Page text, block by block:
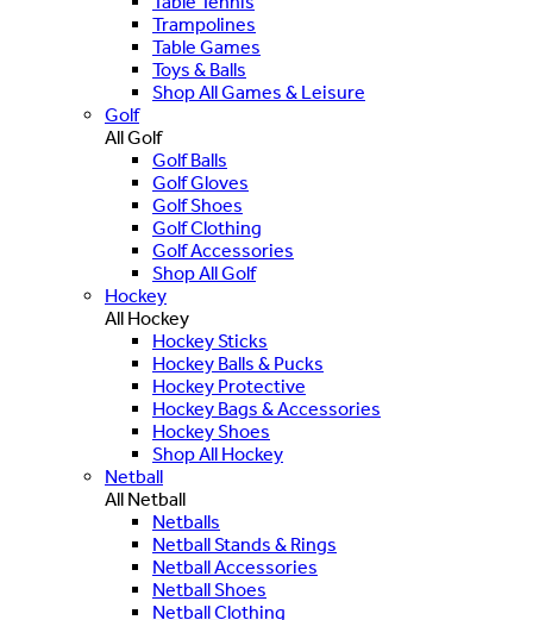
Trampolines
Table Games
Toys & Balls
Shop All Games & Leisure
Golf
All Golf
Golf Balls
Golf Gloves
Golf Shoes
Golf Clothing
Golf Accessories
Shop All Golf
Hockey
All Hockey
Hockey Sticks
Hockey Balls & Pucks
Hockey Protective
Hockey Bags & Accessories
Hockey Shoes
Shop All Hockey
Netball
All Netball
Netballs
Netball Stands & Rings
Netball Accessories
Netball Shoes
Netball Clothing